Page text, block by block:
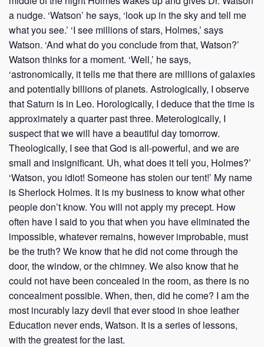
a nudge. ‘Watson’ he says, ‘look up in the sky and tell me
what you see.’ ‘I see millions of stars, Holmes,’ says
Watson. ‘And what do you conclude from that, Watson?’
Watson thinks for a moment. ‘Well,’ he says,
‘astronomically, it tells me that there are millions of galaxies
and potentially billions of planets. Astrologically, I observe
that Saturn is in Leo. Horologically, I deduce that the time is
approximately a quarter past three. Meterologically, I
suspect that we will have a beautiful day tomorrow.
Theologically, I see that God is all-powerful, and we are
small and insignificant. Uh, what does it tell you, Holmes?’
‘Watson, you idiot! Someone has stolen our tent!’ My name
is Sherlock Holmes. It is my business to know what other
people don’t know. You will not apply my precept. How
often have I said to you that when you have eliminated the
impossible, whatever remains, however improbable, must
be the truth? We know that he did not come through the
door, the window, or the chimney. We also know that he
could not have been concealed in the room, as there is no
concealment possible. When, then, did he come? I am the
most incurably lazy devil that ever stood in shoe leather
Education never ends, Watson. It is a series of lessons,
with the greatest for the last.